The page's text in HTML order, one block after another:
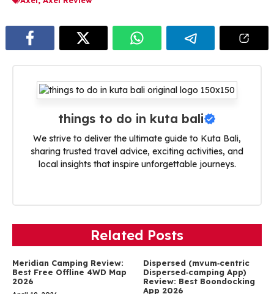
things to do in kuta bali
We strive to deliver the ultimate guide to Kuta Bali,
sharing trusted travel advice, exciting activities, and
local insights that inspire unforgettable journeys.
Related Posts
Meridian Camping Review:
Best Free Offline 4WD Map
2026
Dispersed (mvum‑centric
Dispersed‑camping App)
Review: Best Boondocking
App 2026